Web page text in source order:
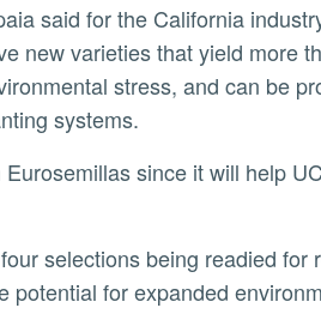
new varieties that yield more
stress, and can be
systems.
potential for expanded